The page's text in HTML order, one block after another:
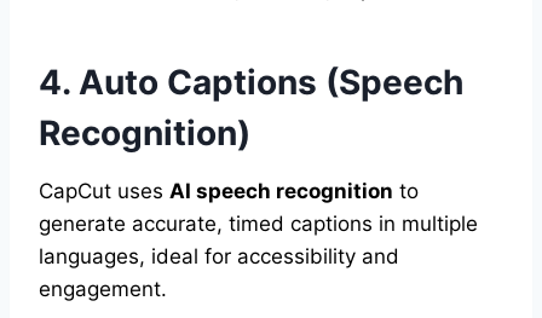
4. Auto Captions (Speech
Recognition)
CapCut uses AI speech recognition to
generate accurate, timed captions in multiple
languages, ideal for accessibility and
engagement.